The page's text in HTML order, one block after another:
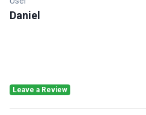
Daniel
Leave a Review